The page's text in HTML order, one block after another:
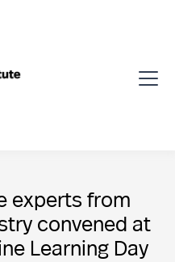
experts from
convened at
Learning Day